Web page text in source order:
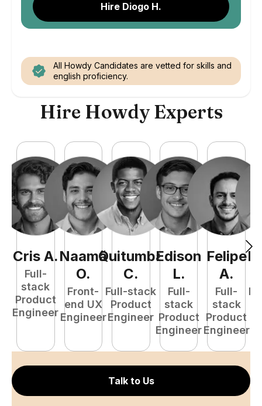
Hire Diogo H.
All Howdy Candidates are vetted for skills and
english proficiency.
Hire Howdy Experts
Cris A.
Full-
stack
Product
Engineer
Naamã
O.
Front-
end UX
Engineer
Quitumba
C.
Full-stack
Product
Engineer
Edison
L.
Full-
stack
Product
Engineer
Felipe
A.
Full-
stack
Product
Engineer
Talk to Us